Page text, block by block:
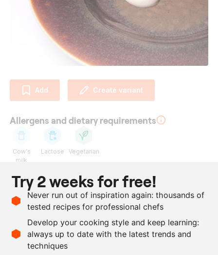
Add Create variant
Allergens and dietary requirements
Cow's
milk
Lactose Vegetarian
Ingredients
180 g
UHT cream
g yuzu, juice
6
g salt
Scale recipe
Try 2 weeks for free!
Never run out of inspiration again: thousands of
tested recipes for professional chefs
Develop your cooking style and keep learning:
always up to date with the latest trends and
techniques